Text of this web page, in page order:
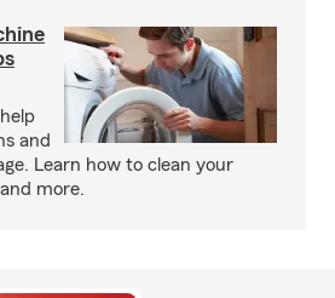
and
Learn how to clean your
more.